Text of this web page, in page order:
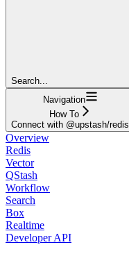
Search...
Navigation
How To
Connect with @upstash/redis
Overview
Redis
Vector
QStash
Workflow
Search
Box
Realtime
Developer API